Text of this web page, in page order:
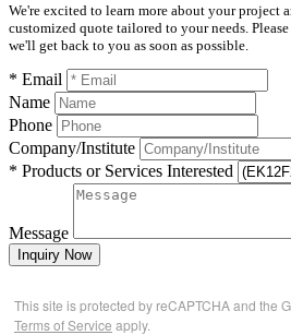
We're excited to learn more about your project
customized quote tailored to your needs.
we'll get back to you as soon as possible.
* Email
Name
Phone
Company/Institute
* Products or Services Interested
Message
Inquiry Now
This site is protected by reCAPTCHA and the
Terms of Service apply.